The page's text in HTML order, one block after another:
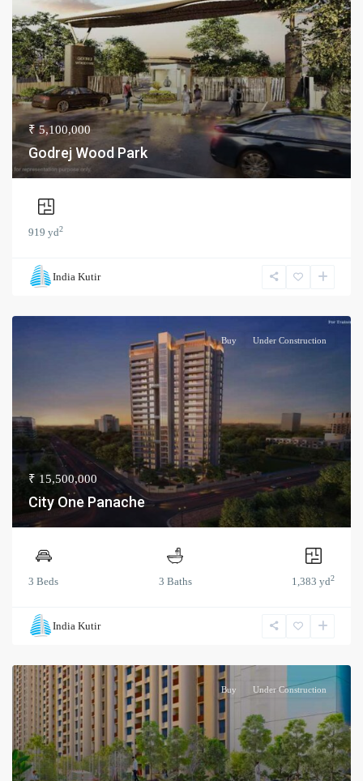
₹ 5,100,000
Godrej Wood Park
919 yd2
India Kutir
Buy Under Construction
₹ 15,500,000
City One Panache
3 Beds 3 Baths 1,383 yd2
India Kutir
Buy Under Construction